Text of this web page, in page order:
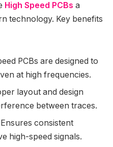
High Speed PCBs a
technology. Key benefits
PCBs are designed to
at high frequencies.
layout and design
between traces.
Ensures consistent
high-speed signals.